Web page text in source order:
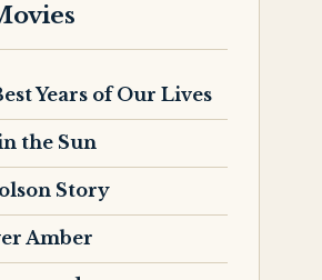
Years of Our Lives
the Sun
Story
Amber